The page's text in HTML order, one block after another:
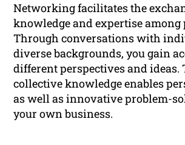
Networking facilitates the
knowledge and expertise among
Through conversations with
diverse backgrounds, you gain
different perspectives and
collective knowledge enables
as well as innovative problem-
your own business.